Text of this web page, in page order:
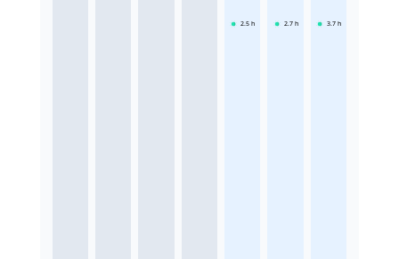
2.5 h 2.7 h 3.7 h